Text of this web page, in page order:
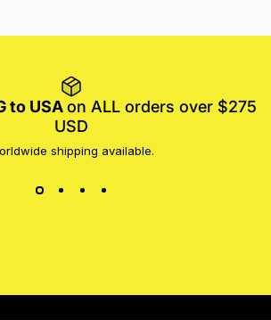
to USAon ALL orders over $275
USD
shipping available.